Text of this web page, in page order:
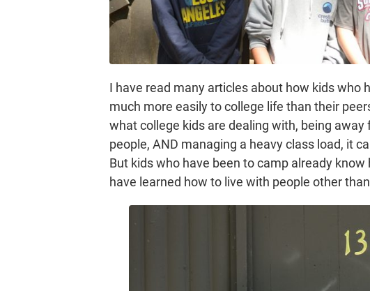
I have read many articles about how kids who
much more easily to college life than their
what college kids are dealing with, being
people, AND managing a heavy class load, it
But kids who have been to camp already
have learned how to live with people other